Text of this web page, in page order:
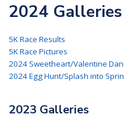
2024 Galleries
5K Race Results
5K Race Pictures
2024 Sweetheart/Valentine
2024 Egg Hunt/Splash into
2023 Galleries